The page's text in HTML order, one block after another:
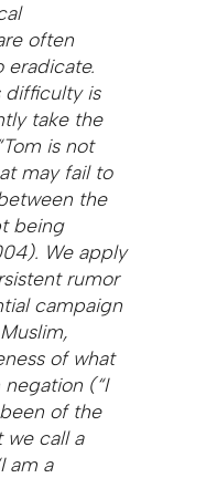
often
difficulty is
take the
is not
may fail to
the
being
We apply
rumor
campaign
of what
(“I
of the
we call a
am a